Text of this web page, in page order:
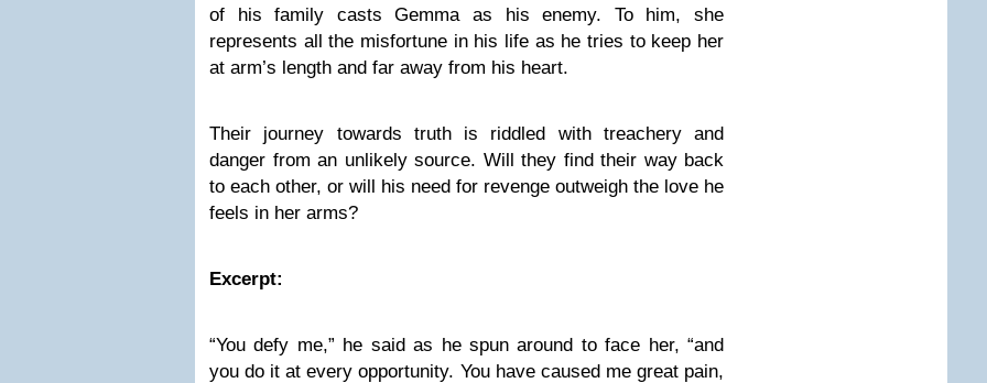
of his family casts Gemma as his enemy. To him, she
represents all the misfortune in his life as he tries to keep her
at arm’s length and far away from his heart.
Their journey towards truth is riddled with treachery and
danger from an unlikely source. Will they find their way back
to each other, or will his need for revenge outweigh the love he
feels in her arms?
Excerpt:
“You defy me,” he said as he spun around to face her, “and
you do it at every opportunity. You have caused me great pain,